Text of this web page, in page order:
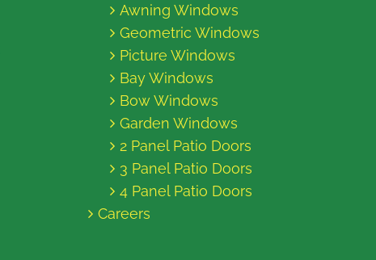
Awning Windows
Geometric Windows
Picture Windows
Bay Windows
Bow Windows
Garden Windows
2 Panel Patio Doors
3 Panel Patio Doors
4 Panel Patio Doors
Careers